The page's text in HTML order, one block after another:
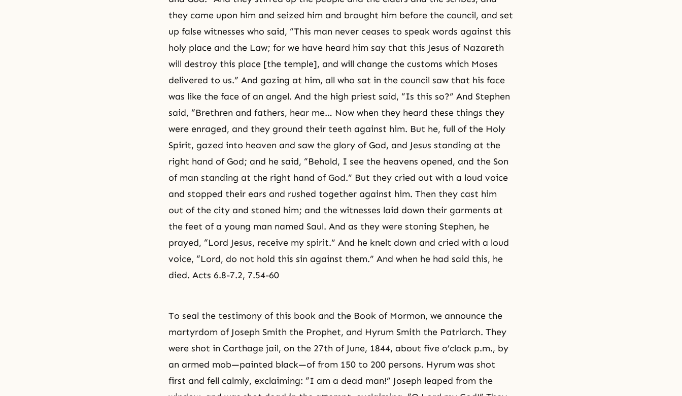
they came upon him and seized him and brought him before the council, and set
up false witnesses who said, “This man never ceases to speak words against this
holy place and the Law; for we have heard him say that this Jesus of Nazareth
will destroy this place [the temple], and will change the customs which Moses
delivered to us.” And gazing at him, all who sat in the council saw that his face
was like the face of an angel. And the high priest said, “Is this so?” And Stephen
said, “Brethren and fathers, hear me… Now when they heard these things they
were enraged, and they ground their teeth against him. But he, full of the Holy
Spirit, gazed into heaven and saw the glory of God, and Jesus standing at the
right hand of God; and he said, “Behold, I see the heavens opened, and the Son
of man standing at the right hand of God.” But they cried out with a loud voice
and stopped their ears and rushed together against him. Then they cast him
out of the city and stoned him; and the witnesses laid down their garments at
the feet of a young man named Saul. And as they were stoning Stephen, he
prayed, “Lord Jesus, receive my spirit.” And he knelt down and cried with a loud
voice, “Lord, do not hold this sin against them.” And when he had said this, he
died. Acts 6.8-7.2, 7.54-60
To seal the testimony of this book and the Book of Mormon, we announce the
martyrdom of Joseph Smith the Prophet, and Hyrum Smith the Patriarch. They
were shot in Carthage jail, on the 27th of June, 1844, about five o’clock p.m., by
an armed mob—painted black—of from 150 to 200 persons. Hyrum was shot
first and fell calmly, exclaiming: “I am a dead man!” Joseph leaped from the